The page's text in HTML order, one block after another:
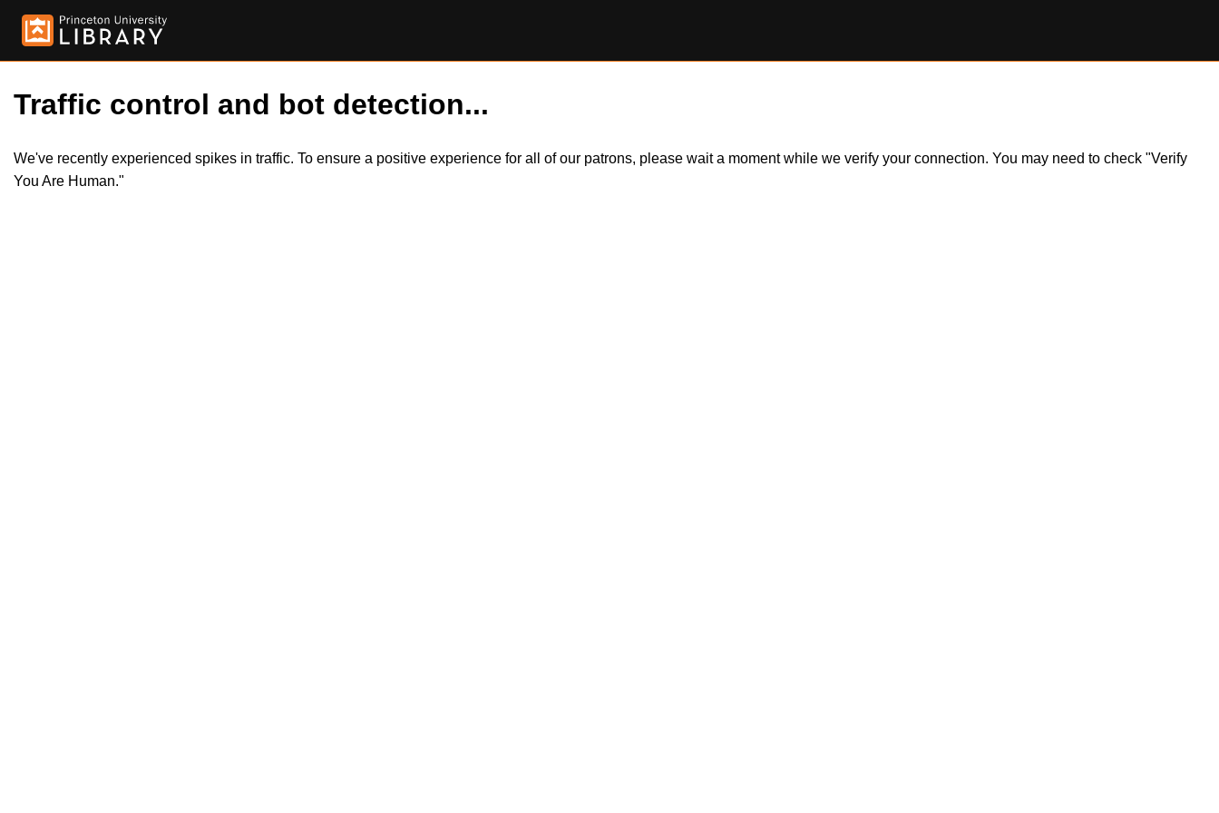
Traffic control and bot detection...
We've recently experienced spikes in traffic. To ensure a positive experience for all of our patrons, please wait a moment while we verify your connection. You may need to check "Verify
You Are Human."